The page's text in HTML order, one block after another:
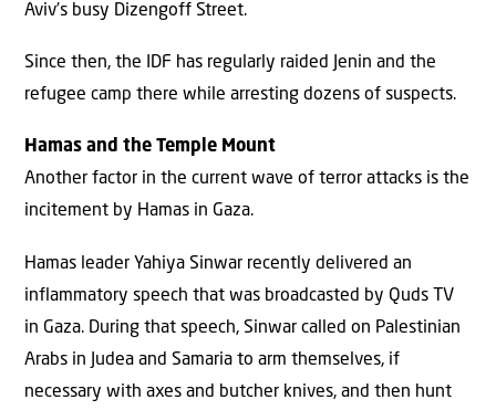
Aviv’s busy Dizengoff Street.
Since then, the IDF has regularly raided Jenin and the
refugee camp there while arresting dozens of suspects.
Hamas and the Temple Mount
Another factor in the current wave of terror attacks is the
incitement by Hamas in Gaza.
Hamas leader Yahiya Sinwar recently delivered an
inflammatory speech that was broadcasted by Quds TV
in Gaza. During that speech, Sinwar called on Palestinian
Arabs in Judea and Samaria to arm themselves, if
necessary with axes and butcher knives, and then hunt